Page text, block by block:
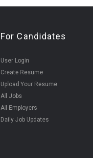
For Candidates
User Login
Create Resume
Upload Your Resume
All Jobs
All Employers
Daily Job Updates